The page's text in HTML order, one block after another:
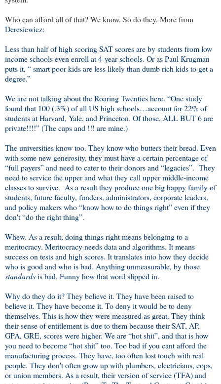
Who can afford all of that? We know. So do they. More from
Deresiewicz:
Less than half of high scoring SAT scores are by students from low
income schools even enroll at 4-year schools. Or as Paul Krugman
puts it, “ smart poor kids are less likely than dumb rich kids to get a
degree.”
We are not talking about the Roaring Twenties here. “One study
found that 100 (.3%) of all US high schools…account for 22% of
students at Harvard, Yale, and Princeton. Of those, ALL BUT 6 are
private!!!!” (The caps and !!! are mine.)
The universities know too. They know who butters their bread. Even
with some new generosity, they must have a certain percentage of
“full payers” and need to cater to their donors and “legacies”. They
need to service the upper and what they call upper middle-income
classes to survive. As a result they produce one big happy family of
students, future faculty, funders, administrators, corporate leaders,
and policy makers who “know how to do things right” even if they
don't “do the right thing”.
Whew. As a result, doing things right means belonging to a
meritocracy. Meritocracy needs data and algorithms. It means
success on tests and high scores. It translates into how they decide
who is good and who is bad. Anything unmeasurable, by those
standardsis bad. Funny how that word slipped in.
Why do they do it? They believe it. They have been raised to
believe it. They have become it. To deny it would be to deny
themselves. This is how they were measured as great. They think
their sense of entitlement is due to them because their SAT, AP,
GPA, GRE, scores were higher. We are “hot shit”, and that is how
you need to become “hot shit” too. Too bad if you cant afford the
manufacturing process. They have, too often lost touch with real
people. They don't often grow up with plumbers, electricians, cops,
or union members. As a result, their version of service (TFA) and